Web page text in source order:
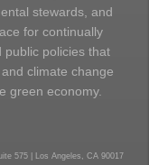
stewards, and
for continually
public policies that
climate change
green economy.
575 | Los Angeles, CA 90017